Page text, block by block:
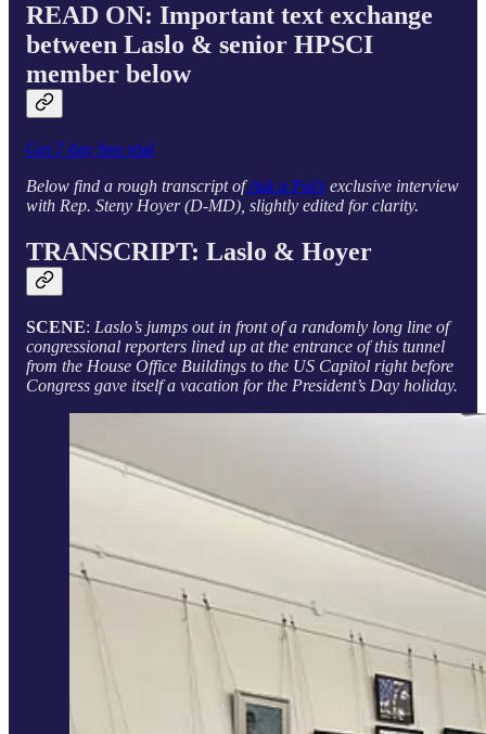
READ ON: Important text exchange
between Laslo & senior HPSCI
member below
Get 7 day free trial
Below find a rough transcript ofAsk a Pol’s exclusive interview
with Rep. Steny Hoyer (D-MD), slightly edited for clarity.
TRANSCRIPT: Laslo & Hoyer
SCENE: Laslo’s jumps out in front of a randomly long line of
congressional reporters lined up at the entrance of this tunnel
from the House Office Buildings to the US Capitol right before
Congress gave itself a vacation for the President’s Day holiday.